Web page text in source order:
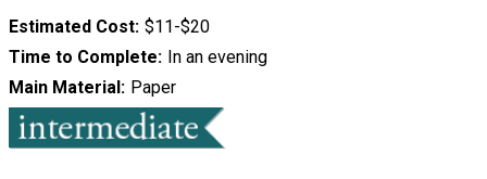
Estimated Cost $11-$20
Time to Complete
In an evening
Main Material
Paper